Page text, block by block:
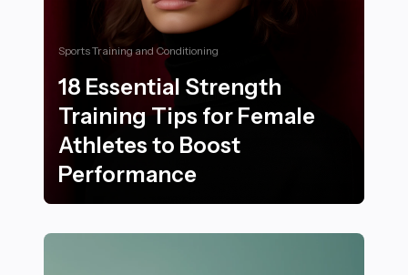
Sports Training and Conditioning
18 Essential Strength
Training Tips for Female
Athletes to Boost
Performance